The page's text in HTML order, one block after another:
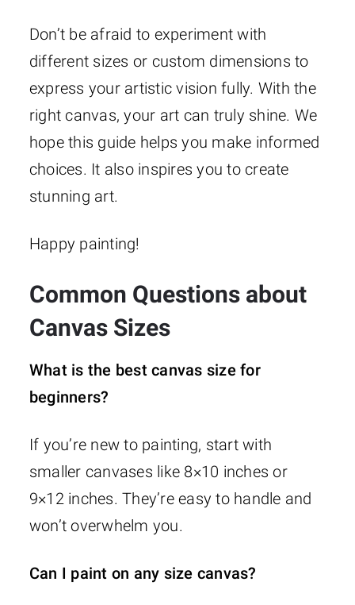
Don’t be afraid to experiment with
different sizes or custom dimensions to
express your artistic vision fully. With the
right canvas, your art can truly shine. We
hope this guide helps you make informed
choices. It also inspires you to create
stunning art.
Happy painting!
Common Questions about
Canvas Sizes
What is the best canvas size for
beginners?
If you’re new to painting, start with
smaller canvases like 8×10 inches or
9×12 inches. They’re easy to handle and
won’t overwhelm you.
Can I paint on any size canvas?